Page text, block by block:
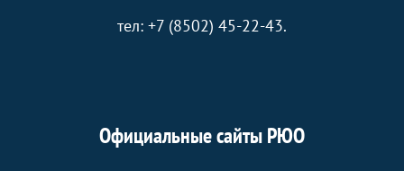
тел: +7 (8502) 45-22-43.
Официальные сайты РЮО